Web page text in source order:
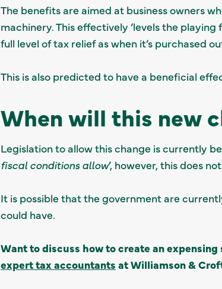
The benefits are aimed at business owners
machinery. This effectively ‘levels the
full level of tax relief as when it’s purchased
This is also predicted to have a beneficial
When will this new
Legislation to allow this change is currently
fiscal conditions allow’, however, this does
It is possible that the government are
could have.
Want to discuss how to create an
expert tax accountants at Williamson &